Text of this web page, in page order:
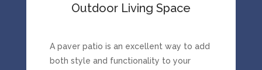
Outdoor Living Space
A paver patio is an excellent way to add
both style and functionality to your